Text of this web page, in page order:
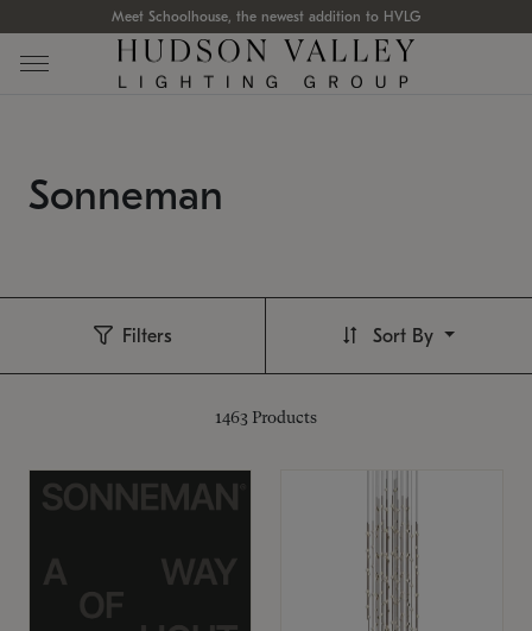
Meet Schoolhouse, the newest addition to HVLG
Sonneman
Filters
1463 Products
Sort By